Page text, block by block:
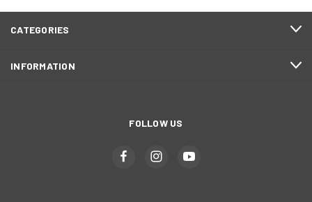
CATEGORIES
INFORMATION
FOLLOW US